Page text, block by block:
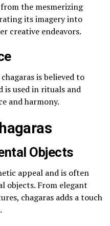
the mesmerizing
its imagery into
creative endeavors.
is believed to
is used in rituals and
and harmony.
Objects
appeal and is often
objects. From elegant
chagaras adds a touch